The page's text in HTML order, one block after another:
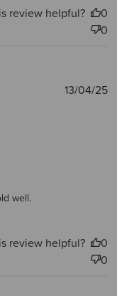
review helpful?
0
0
well.
13/04/25
review helpful?
0
0